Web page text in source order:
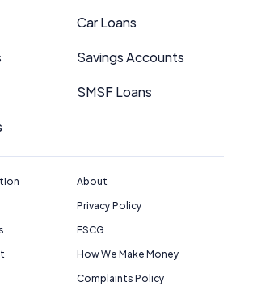
Car Loans
Savings Accounts
SMSF Loans
About
Privacy Policy
FSCG
How We Make Money
Complaints Policy